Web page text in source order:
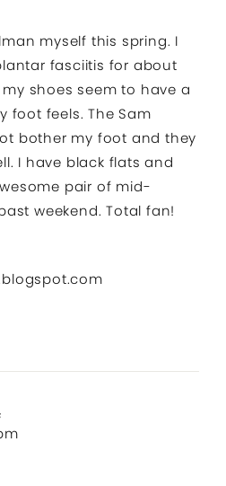
myself this spring. I
fasciitis for about
shoes seem to have a
foot feels. The Sam
bother my foot and they
I have black flats and
pair of mid-
weekend. Total fan!